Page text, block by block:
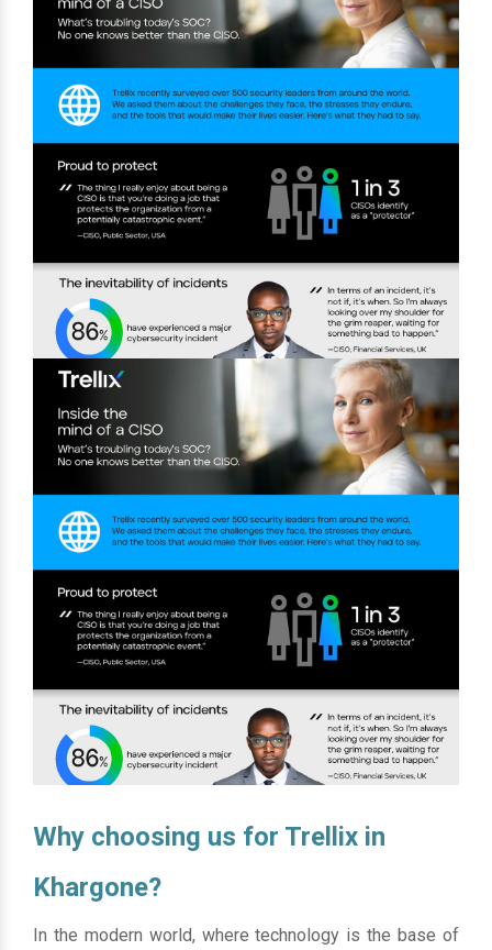
Why choosing us for Trellix in
Khargone?
In the modern world, where technology is the base of